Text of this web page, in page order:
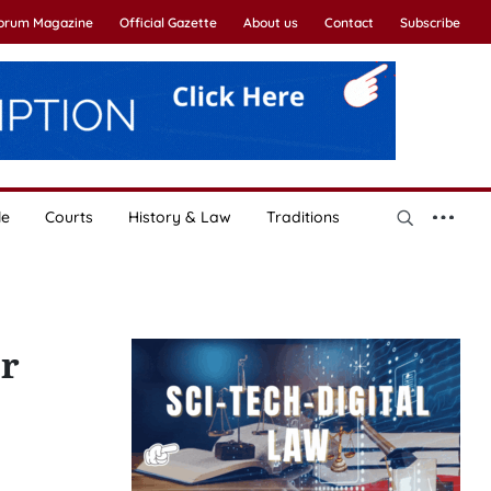
Magazine Official Gazette About us Contact Subscribe
Courts History & Law Traditions